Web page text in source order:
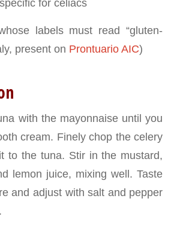
for celiacs
labels must read “gluten-
present on Prontuario AIC)
with the mayonnaise until you
cream. Finely chop the celery
to the tuna. Stir in the mustard,
lemon juice, mixing well. Taste
and adjust with salt and pepper